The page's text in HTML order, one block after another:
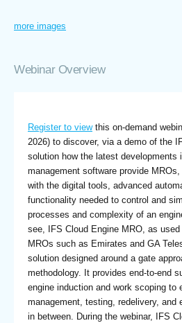
more images
Webinar Overview
Register to viewthis on-demand
2026) to discover, via a demo of the
solution how the latest developments
management software provide
with the digital tools, advanced
functionality needed to control and
processes and complexity of an
see, IFS Cloud Engine MRO, as
MROs such as Emirates and GA
solution designed around a gate
methodology. It provides end-to-end
engine induction and work scoping to
management, testing, redelivery, and
in between. During the webinar, IFS